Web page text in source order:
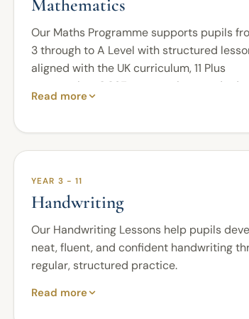
Mathematics
Our Maths Programme supports pupils
3 through to A Level with structured
aligned with the UK curriculum, 11 Plus
preparation, GCSE expectations, and
study.
Pupils develop strong mathematical
before progressing to more challenging
confidence. Lessons are carefully
help pupils understand key methods,
with greater precision.
For 11 Plus preparation, pupils focus on
GCSE level, they develop fluency, multi-
Read more
YEAR 3 - 11
Handwriting
Our Handwriting Lessons help pupils
neat, fluent, and confident handwriting
regular, structured practice.
Pupils work on letter formation, spacing,
Read more